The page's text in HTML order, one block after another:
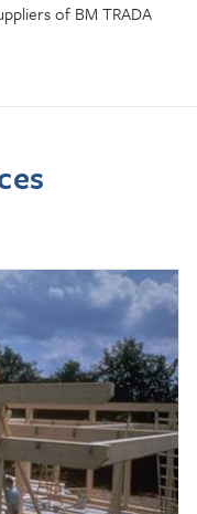
of BM TRADA